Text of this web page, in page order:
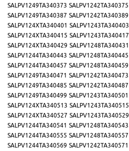
SALPV1249TA340373 SALPV1242TA340375
SALPV1249TA340387 SALPV1242TA340389
SALPV124XTA340401 SALPV1243TA340403
SALPV124XTA340415 SALPV1243TA340417
SALPV124XTA340429 SALPV1248TA340431
SALPV1244TA340443 SALPV1248TA340445
SALPV1244TA340457 SALPV1248TA340459
SALPV1249TA340471 SALPV1242TA340473
SALPV1249TA340485 SALPV1242TA340487
SALPV1249TA340499 SALPV1243TA340501
SALPV124XTA340513 SALPV1243TA340515
SALPV124XTA340527 SALPV1243TA340529
SALPV1244TA340541 SALPV1248TA340543
SALPV1244TA340555 SALPV1248TA340557
SALPV1244TA340569 SALPV1242TA340571